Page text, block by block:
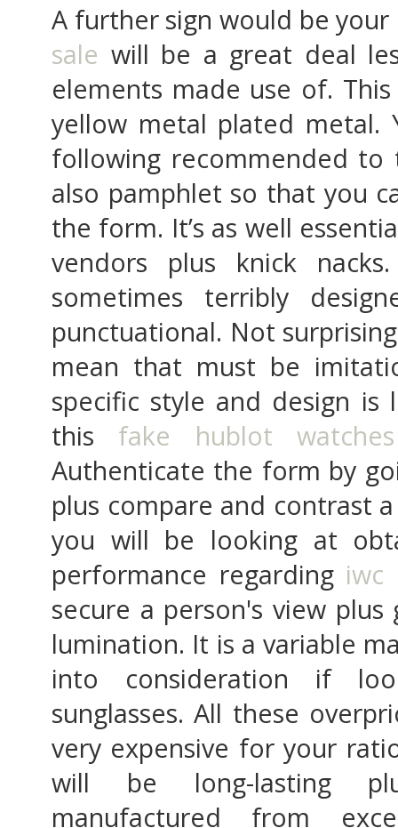
A further sign would be
sale will be a great deal
elements made use of.
yellow metal plated metal.
following recommended
also pamphlet so that you
the form. It’s as well
vendors plus knick
sometimes terribly
punctuational. Not
mean that must be
specific style and design
this fake hublot watches
Authenticate the form by
plus compare and contrast
you will be looking at
performance regarding iwc
secure a person's view
lumination. It is a variable
into consideration if
sunglasses. All these
very expensive for your
will be long-lasting
manufactured from